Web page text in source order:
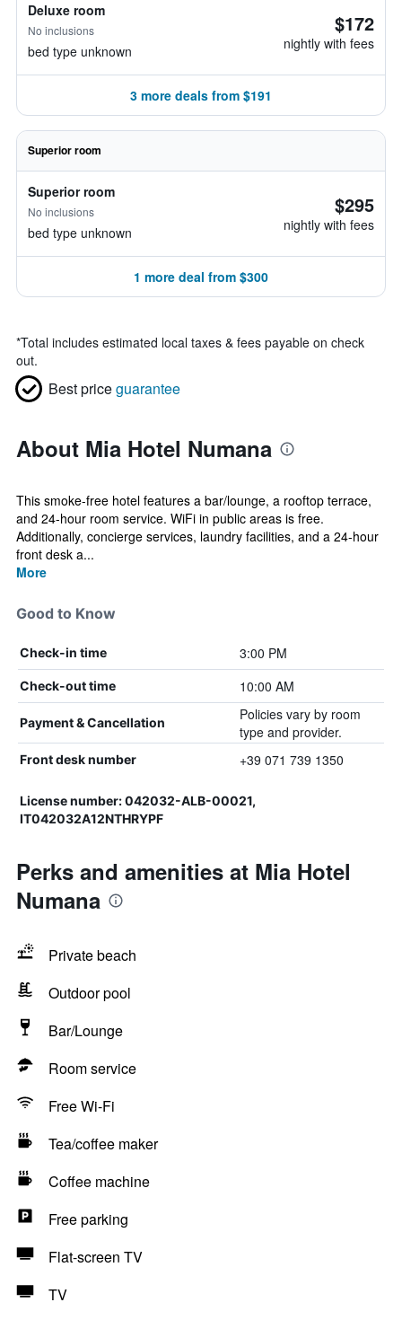
Deluxe room
No inclusions
bed type unknown
$172
nightly with fees
3 more deals from $191
Superior room
Superior room
No inclusions
bed type unknown
$295
nightly with fees
1 more deal from $300
*Total includes estimated local taxes & fees payable on check
out.
Best priceguarantee
About Mia Hotel Numana
This smoke-free hotel features a bar/lounge, a rooftop terrace,
and 24-hour room service. WiFi in public areas is free.
Additionally, concierge services, laundry facilities, and a 24-hour
front desk a...
More
Good to Know
Check-in time 3:00 PM
Check-out time 10:00 AM
Payment & Cancellation
Policies vary by room
type and provider.
Front desk number +39 071 739 1350
License number: 042032-ALB-00021,
IT042032A12NTHRYPF
Perks and amenities at Mia Hotel
Numana
Private beach
Outdoor pool
Bar/Lounge
Room service
Free Wi-Fi
Tea/coffee maker
Coffee machine
Free parking
Flat-screen TV
TV